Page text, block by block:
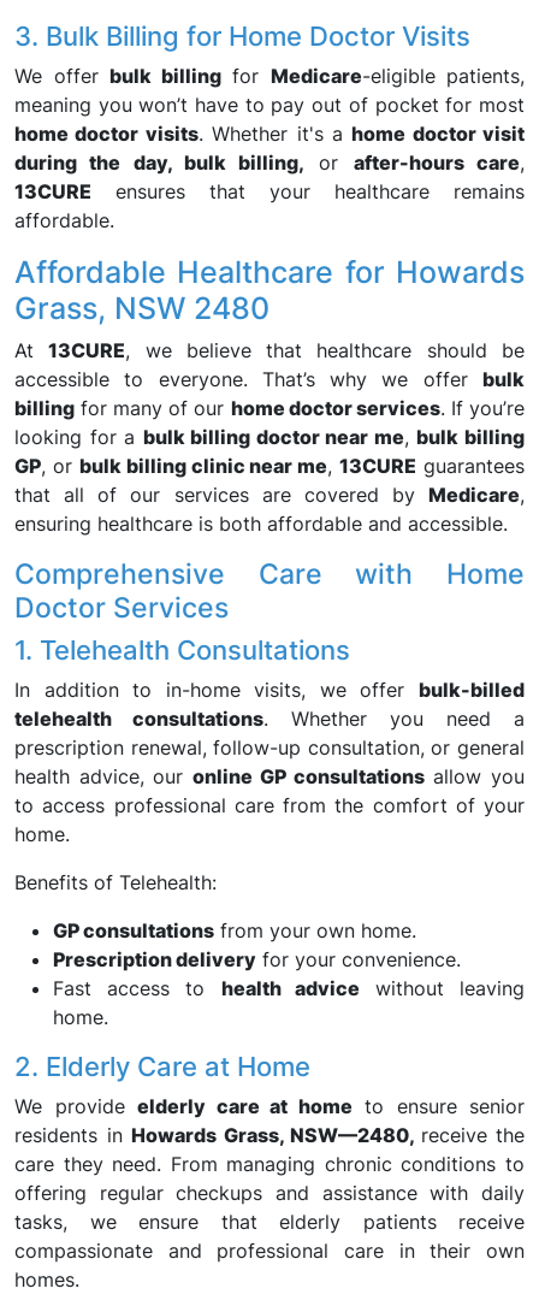
3. Bulk Billing for Home Doctor Visits
We offer bulk billingfor Medicare-eligible patients,
meaning you won’t have to pay out of pocket for most
home doctor visits. Whether it's ahome doctor visit
during the day, bulk billing, or after-hours care,
13CURE ensures that your healthcare remains
affordable.
Affordable Healthcare for Howards
Grass, NSW 2480
At13CURE, we believe that healthcare should be
accessible to everyone. That’s why we offer bulk
billing for many of our home doctor services. If you’re
looking for a bulk billing doctor near me,bulk billing
GP, or bulk billing clinic near me,13CURE guarantees
that all of our services are covered by Medicare,
ensuring healthcare is both affordable and accessible.
Comprehensive Care with Home
Doctor Services
1. Telehealth Consultations
In addition to in-home visits, we offer bulk-billed
telehealth consultations. Whether you need a
prescription renewal, follow-up consultation, or general
health advice, ouronline GP consultationsallow you
to access professional care from the comfort of your
home.
Benefits of Telehealth:
GP consultations from your own home.
Prescription delivery for your convenience.
Fast access to health advice without leaving
home.
2. Elderly Care at Home
We provide elderly care at home to ensure senior
residents in Howards Grass, NSW—2480, receive the
care they need. From managing chronic conditions to
offering regular checkups and assistance with daily
tasks, we ensure that elderly patients receive
compassionate and professional care in their own
homes.